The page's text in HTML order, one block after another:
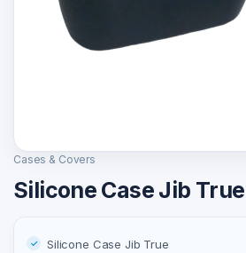
Cases & Covers
Silicone Case Jib True
Silicone Case Jib True